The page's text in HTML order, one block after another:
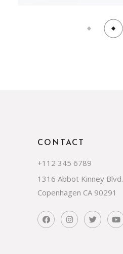
CONTACT
+112 345 6789
1316 Abbot Kinney Blvd.
Copenhagen CA 90291